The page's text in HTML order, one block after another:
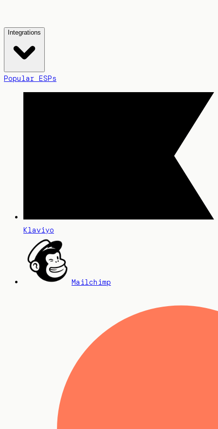
Integrations
Popular ESPs
Klaviyo
Mailchimp